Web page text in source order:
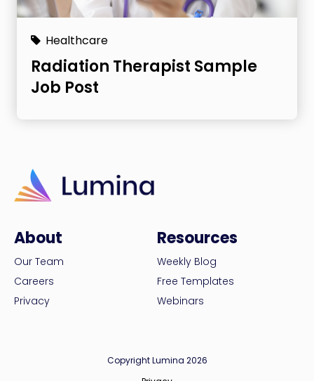
Healthcare
Radiation Therapist Sample
Job Post
About
Our Team
Careers
Privacy
Resources
Weekly Blog
Free Templates
Webinars
Copyright Lumina 2026